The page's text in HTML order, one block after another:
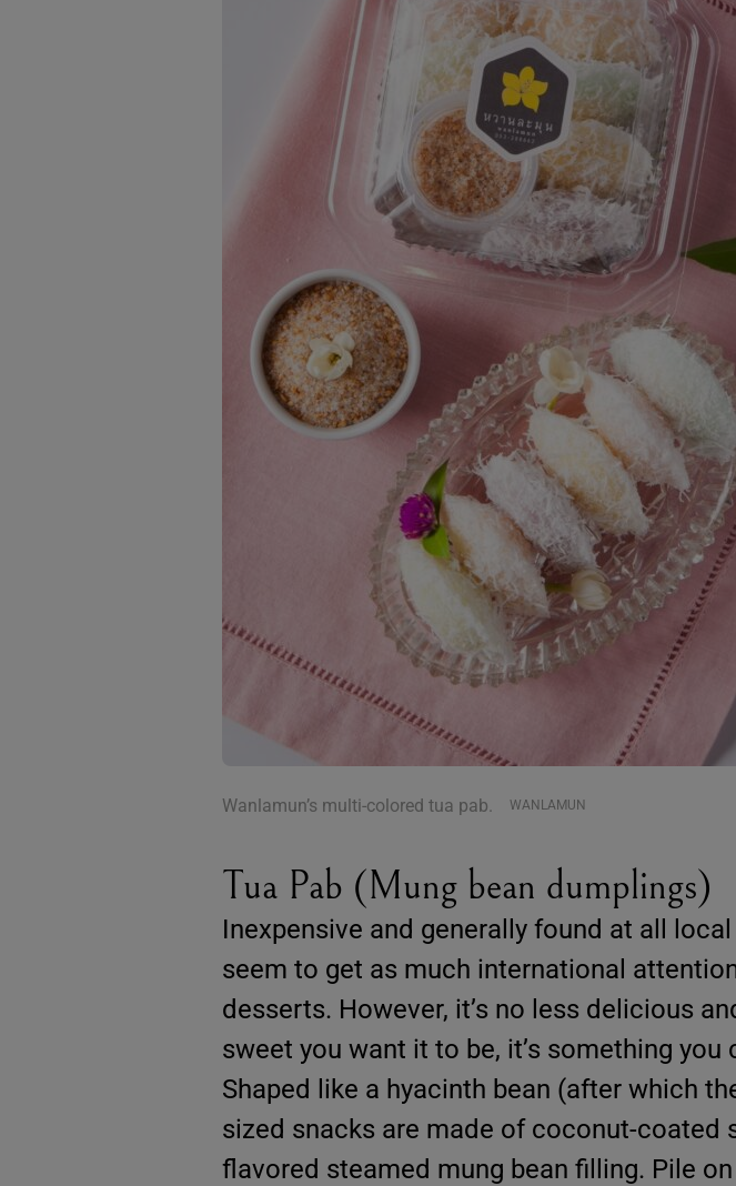
Wanlamun’s multi-colored tua pab. WANLAMUN
Tua Pab (Mung bean dumplings)
Inexpensive and generally found at all
seem to get as much international
desserts. However, it’s no less delicious
sweet you want it to be, it’s something you
Shaped like a hyacinth bean (after which
sized snacks are made of coconut-coated
flavored steamed mung bean filling. Pile